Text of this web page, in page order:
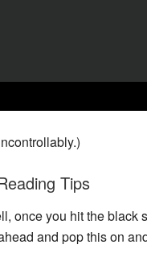
Tips
once you hit the black
and pop this on